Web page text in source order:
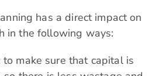
has a direct impact on
in the following ways:
to make sure that capital is